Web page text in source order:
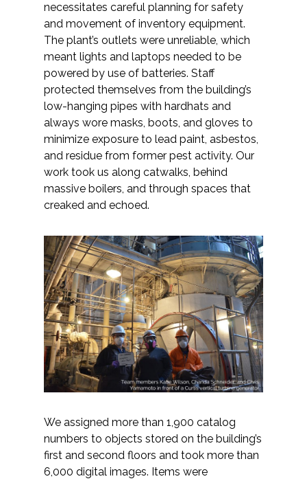
VIEW PROJECT PORTFOLIO
VIEW OUR CLIENTS
necessitates careful planning for safety
and movement of inventory equipment.
The plant’s outlets were unreliable, which
meant lights and laptops needed to be
powered by use of batteries. Staff
protected themselves from the building’s
low-hanging pipes with hardhats and
always wore masks, boots, and gloves to
minimize exposure to lead paint, asbestos,
and residue from former pest activity. Our
work took us along catwalks, behind
massive boilers, and through spaces that
creaked and echoed.
We assigned more than 1,900 catalog
numbers to objects stored on the building’s
first and second floors and took more than
6,000 digital images. Items were